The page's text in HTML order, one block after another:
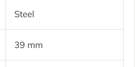
Steel
39 mm